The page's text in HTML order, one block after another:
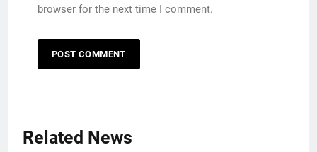
browser for the next time I comment.
Related News